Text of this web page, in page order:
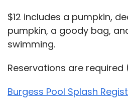
$12 includes a pumpkin,
pumpkin, a goody bag,
swimming.
Reservations are required
Burgess Pool Splash